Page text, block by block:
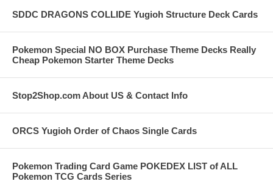
SDDC DRAGONS COLLIDE Yugioh Structure Deck Cards
Pokemon Special NO BOX Purchase Theme Decks Really
Cheap Pokemon Starter Theme Decks
Stop2Shop.com About US & Contact Info
ORCS Yugioh Order of Chaos Single Cards
Pokemon Trading Card Game POKEDEX LIST of ALL
Pokemon TCG Cards Series